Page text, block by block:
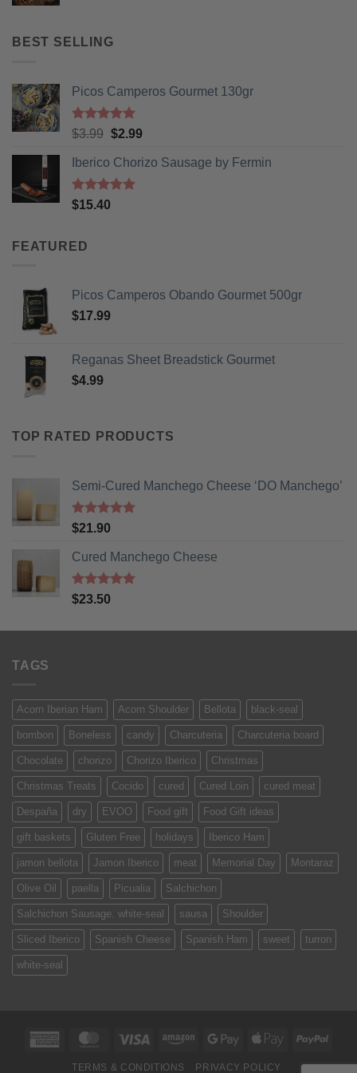
BEST SELLING
Picos Camperos Gourmet 130gr
Rated 5
$3.99 Original
was:
$3.99.
$2.99Current
is:
Iberico Chorizo Sausage by Fermin
Rated5
$15.40
FEATURED
Picos Camperos Obando Gourmet 500gr
$17.99
Reganas Sheet Breadstick Gourmet
$4.99
TOP RATED PRODUCTS
Semi-Cured Manchego Cheese ‘DO Manchego’
Rated5
$21.90
Cured Manchego Cheese
Rated5
$23.50
TAGS
Acorn Iberian Ham Acorn Shoulder Bellota black-seal
bombon Boneless candy Charcuteria Charcuteria board
Chocolate chorizo Chorizo Iberico Christmas
Christmas Treats Cocido cured Cured Loin cured meat
Despaña dry EVOO Food gift Food Gift ideas
gift baskets Gluten Free holidays Iberico Ham
jamon bellota Jamon Iberico meat Memorial Day Montaraz
Olive Oil paella Picualia Salchichon
Salchichon Sausage. white-seal sausa Shoulder
Sliced Iberico Spanish Cheese Spanish Ham sweet turron
white-seal
American
MasterCardVisa Amazon Google
Apple
TERMS & CONDITIONS PRIVACY POLICY